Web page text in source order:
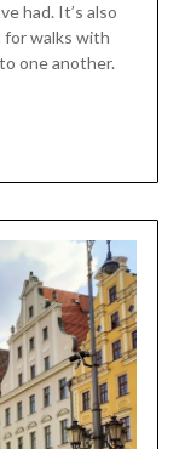
had. It’s also
for walks with
one another.